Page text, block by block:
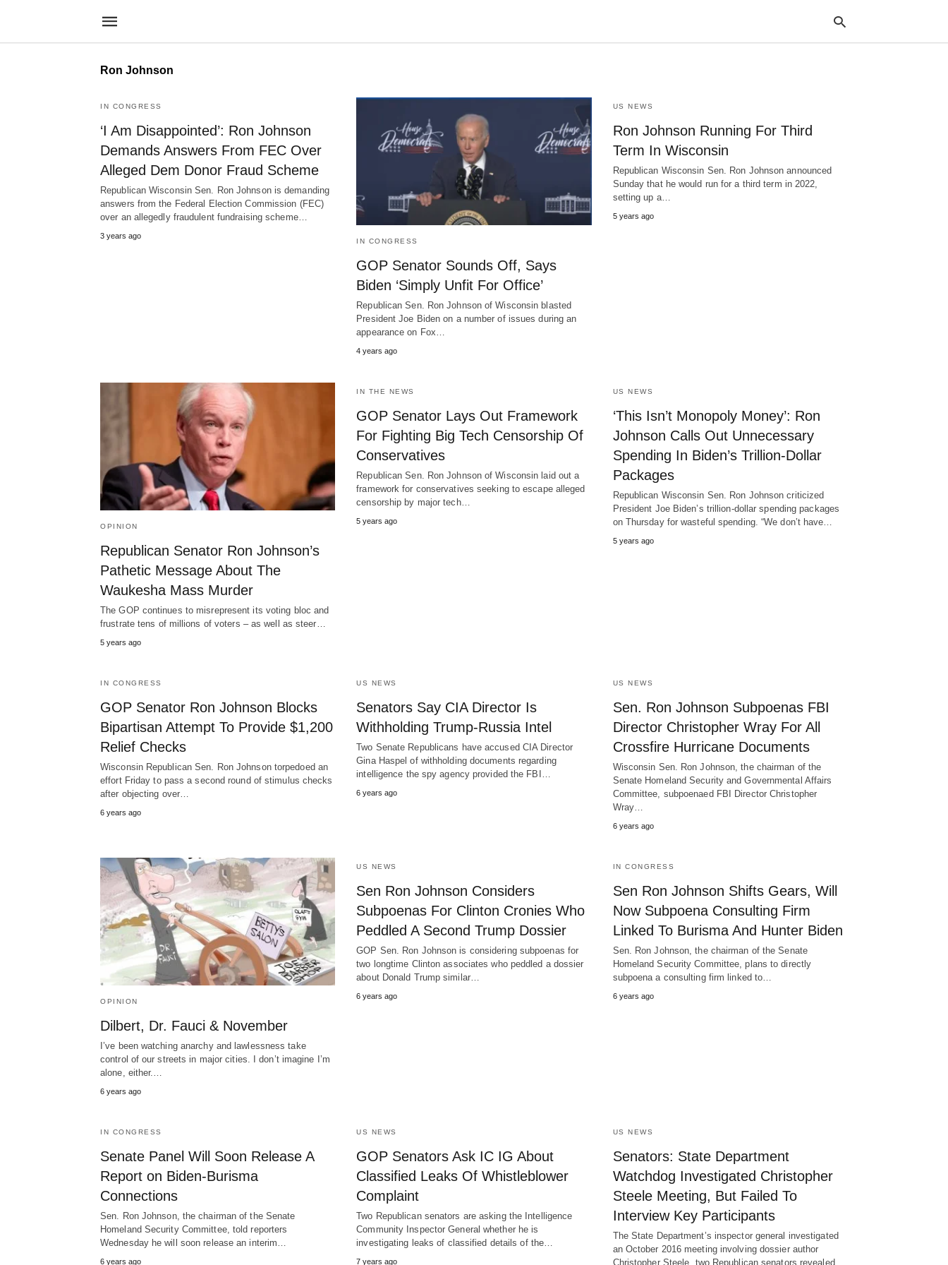
Ron Johnson
IN CONGRESS
‘I Am Disappointed’: Ron Johnson
Demands Answers From FEC Over
Alleged Dem Donor Fraud Scheme
Republican Wisconsin Sen. Ron Johnson is demanding
answers from the Federal Election Commission (FEC)
over an allegedly fraudulent fundraising scheme…
3 years ago
IN CONGRESS
GOP Senator Sounds Off, Says
Biden ‘Simply Unfit For Office’
Republican Sen. Ron Johnson of Wisconsin blasted
President Joe Biden on a number of issues during an
appearance on Fox…
4 years ago
US NEWS
Ron Johnson Running For Third
Term In Wisconsin
Republican Wisconsin Sen. Ron Johnson announced
Sunday that he would run for a third term in 2022,
setting up a…
5 years ago
OPINION
Republican Senator Ron Johnson’s
Pathetic Message About The
Waukesha Mass Murder
The GOP continues to misrepresent its voting bloc and
frustrate tens of millions of voters – as well as steer…
5 years ago
IN THE NEWS
GOP Senator Lays Out Framework
For Fighting Big Tech Censorship Of
Conservatives
Republican Sen. Ron Johnson of Wisconsin laid out a
framework for conservatives seeking to escape alleged
censorship by major tech…
5 years ago
US NEWS
‘This Isn’t Monopoly Money’: Ron
Johnson Calls Out Unnecessary
Spending In Biden’s Trillion-Dollar
Packages
Republican Wisconsin Sen. Ron Johnson criticized
President Joe Biden’s trillion-dollar spending packages
on Thursday for wasteful spending. “We don’t have…
5 years ago
IN CONGRESS
GOP Senator Ron Johnson Blocks
Bipartisan Attempt To Provide $1,200
Relief Checks
Wisconsin Republican Sen. Ron Johnson torpedoed an
effort Friday to pass a second round of stimulus checks
after objecting over…
6 years ago
US NEWS
Senators Say CIA Director Is
Withholding Trump-Russia Intel
Two Senate Republicans have accused CIA Director
Gina Haspel of withholding documents regarding
intelligence the spy agency provided the FBI…
6 years ago
US NEWS
Sen. Ron Johnson Subpoenas FBI
Director Christopher Wray For All
Crossfire Hurricane Documents
Wisconsin Sen. Ron Johnson, the chairman of the
Senate Homeland Security and Governmental Affairs
Committee, subpoenaed FBI Director Christopher
Wray…
6 years ago
OPINION
Dilbert, Dr. Fauci & November
I’ve been watching anarchy and lawlessness take
control of our streets in major cities. I don’t imagine I’m
alone, either.…
6 years ago
US NEWS
Sen Ron Johnson Considers
Subpoenas For Clinton Cronies Who
Peddled A Second Trump Dossier
GOP Sen. Ron Johnson is considering subpoenas for
two longtime Clinton associates who peddled a dossier
about Donald Trump similar…
6 years ago
IN CONGRESS
Sen Ron Johnson Shifts Gears, Will
Now Subpoena Consulting Firm
Linked To Burisma And Hunter Biden
Sen. Ron Johnson, the chairman of the Senate
Homeland Security Committee, plans to directly
subpoena a consulting firm linked to…
6 years ago
IN CONGRESS
Senate Panel Will Soon Release A
Report on Biden-Burisma
Connections
Sen. Ron Johnson, the chairman of the Senate
Homeland Security Committee, told reporters
Wednesday he will soon release an interim…
6 years ago
US NEWS
GOP Senators Ask IC IG About
Classified Leaks Of Whistleblower
Complaint
Two Republican senators are asking the Intelligence
Community Inspector General whether he is
investigating leaks of classified details of the…
7 years ago
US NEWS
Senators: State Department
Watchdog Investigated Christopher
Steele Meeting, But Failed To
Interview Key Participants
The State Department’s inspector general investigated
an October 2016 meeting involving dossier author
Christopher Steele, two Republican senators revealed